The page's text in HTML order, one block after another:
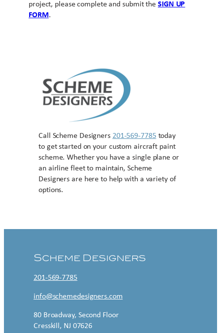
project, please complete and submit the SIGN UP
FORM.
Call Scheme Designers 201-569-7785 today
to get started on your custom aircraft paint
scheme. Whether you have a single plane or
an airline fleet to maintain, Scheme
Designers are here to help with a variety of
options.
Scheme Designers
201-569-7785
info@schemedesigners.com
80 Broadway, Second Floor
Cresskill, NJ 07626